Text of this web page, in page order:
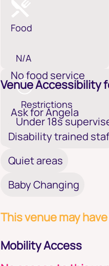
Food
N/A
No food service
Restrictions
Under 18s
Venue Accessibility
Ask for Angela
Disability trained
Quiet areas
Baby Changing
This venue may
Mobility Access